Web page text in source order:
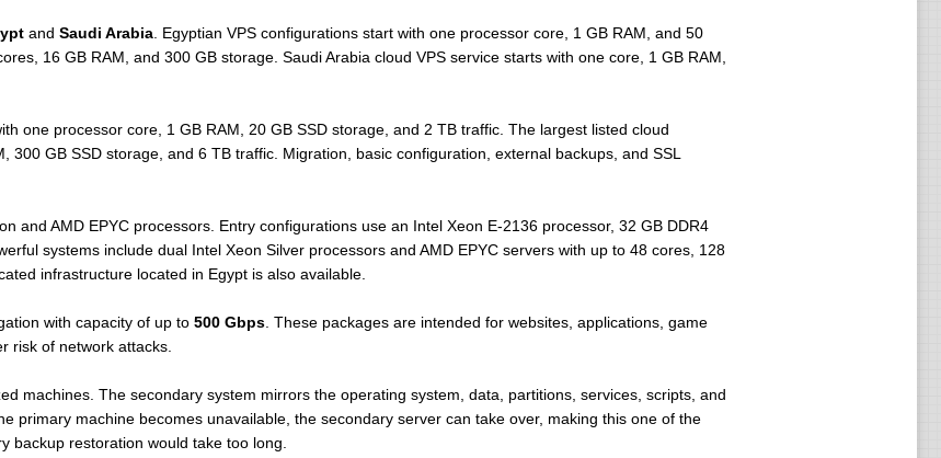
and Saudi Arabia. Egyptian VPS configurations start with one processor core, 1 GB RAM, and 50
16 GB RAM, and 300 GB storage. Saudi Arabia cloud VPS service starts with one core, 1 GB RAM,
one processor core, 1 GB RAM, 20 GB SSD storage, and 2 TB traffic. The largest listed cloud
300 GB SSD storage, and 6 TB traffic. Migration, basic configuration, external backups, and SSL
and AMD EPYC processors. Entry configurations use an Intel Xeon E-2136 processor, 32 GB DDR4
systems include dual Intel Xeon Silver processors and AMD EPYC servers with up to 48 cores, 128
infrastructure located in Egypt is also available.
with capacity of up to 500 Gbps. These packages are intended for websites, applications, game
risk of network attacks.
machines. The secondary system mirrors the operating system, data, partitions, services, scripts, and
primary machine becomes unavailable, the secondary server can take over, making this one of the
backup restoration would take too long.